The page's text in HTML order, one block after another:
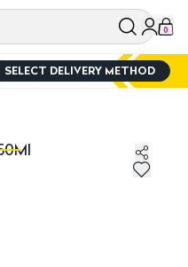
0
SELECT DELIVERY METHOD